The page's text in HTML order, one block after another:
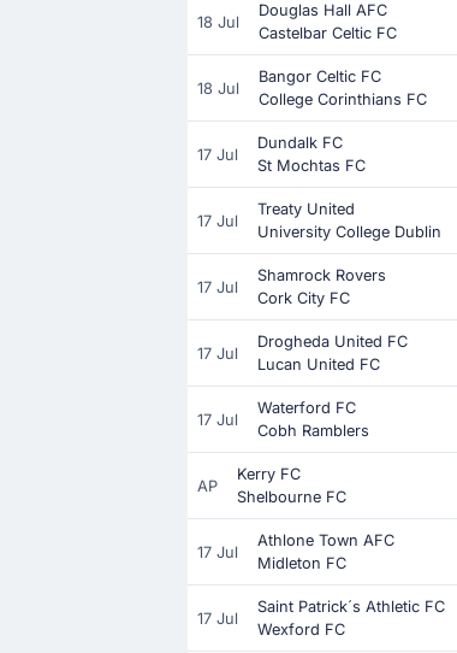
18 Jul
Douglas Hall AFC
Castelbar Celtic FC
18 Jul
Bangor Celtic FC
College Corinthians FC
17 Jul
Dundalk FC
St Mochtas FC
17 Jul
Treaty United
University College Dublin
17 Jul
Shamrock Rovers
Cork City FC
17 Jul
Drogheda United FC
Lucan United FC
17 Jul
Waterford FC
Cobh Ramblers
AP
Kerry FC
Shelbourne FC
17 Jul
Athlone Town AFC
Midleton FC
17 Jul
Saint Patrick´s Athletic FC
Wexford FC